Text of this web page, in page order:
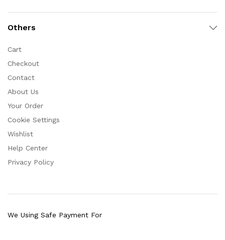
Others
Cart
Checkout
Contact
About Us
Your Order
Cookie Settings
Wishlist
Help Center
Privacy Policy
We Using Safe Payment For